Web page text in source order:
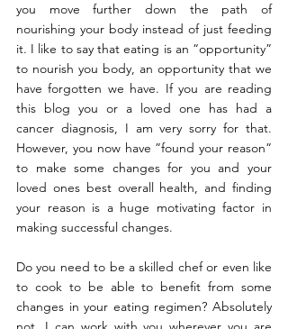
you move further down the path of
nourishing your body instead of just feeding
it. I like to say that eating is an “opportunity”
to nourish you body, an opportunity that we
have forgotten we have. If you are reading
this blog you or a loved one has had a
cancer diagnosis, I am very sorry for that.
However, you now have ”found your reason”
to make some changes for you and your
loved ones best overall health, and finding
your reason is a huge motivating factor in
making successful changes.
Do you need to be a skilled chef or even like
to cook to be able to benefit from some
changes in your eating regimen? Absolutely